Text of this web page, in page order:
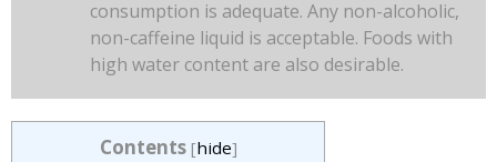
consumption is adequate. Any non-alcoholic,
non-caffeine liquid is acceptable. Foods with
high water content are also desirable.
Contents [hide]